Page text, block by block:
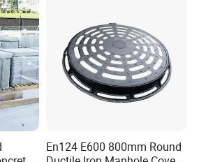
En124 E600 800mm Round